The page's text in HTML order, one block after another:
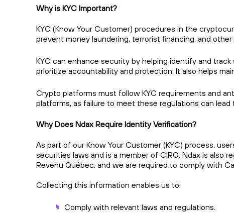
Why is KYC Important?
KYC (Know Your Customer) procedures in the
prevent money laundering, terrorist financing, and
KYC can enhance security by helping identify and
prioritize accountability and protection. It also helps
Crypto platforms must follow KYC requirements and
platforms, as failure to meet these regulations can
Why Does Ndax Require Identity Verification?
As part of our Know Your Customer (KYC) process,
securities laws and is a member of CIRO. Ndax is also
Revenu Québec, and we are required to comply with
Collecting this information enables us to:
Comply with relevant laws and regulations.